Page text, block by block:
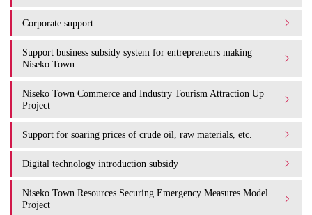
Corporate support
Support business subsidy system for entrepreneurs making
Niseko Town
Niseko Town Commerce and Industry Tourism Attraction Up
Project
Support for soaring prices of crude oil, raw materials, etc.
Digital technology introduction subsidy
Niseko Town Resources Securing Emergency Measures Model
Project